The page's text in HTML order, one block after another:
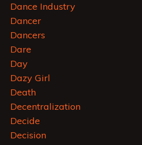
Dance Industry
Dancer
Dancers
Dare
Day
Dazy Girl
Death
Decentralization
Decide
Decision